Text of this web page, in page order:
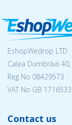
EshopWedrop LTD
Calea Dumbrăvii
Reg No 08429573
VAT No GB
Contact us